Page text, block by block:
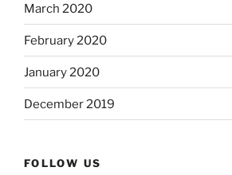
March 2020
February 2020
January 2020
December 2019
FOLLOW US